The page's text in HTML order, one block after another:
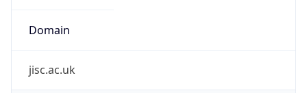
Domain
jisc.ac.uk